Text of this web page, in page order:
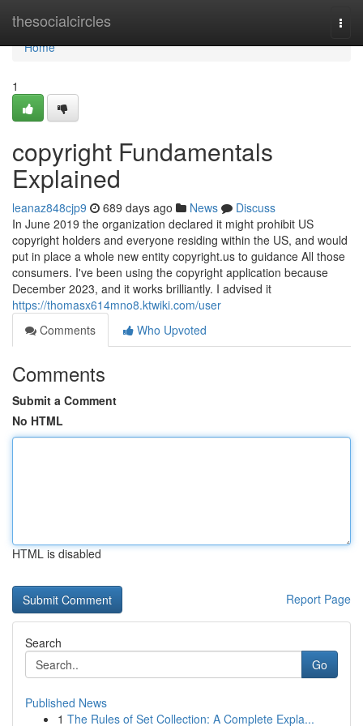
thesocialcircles
Home
Home
1
copyright Fundamentals
Explained
leanaz848cjp9 689 days ago News
Discuss
In June 2019 the organization declared it might prohibit US
copyright holders and everyone residing within the US, and would
put in place a whole new entity copyright.us to guidance All those
consumers. I've been using the copyright application because
December 2023, and it works brilliantly. I advised it
https://thomasx614mno8.ktwiki.com/user
Comments
Who Upvoted
Comments
Submit a Comment
No HTML
HTML is disabled
Report Page
Search
Go
Published News
1 The Rules of Set Collection: A Complete Expla...